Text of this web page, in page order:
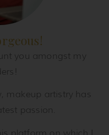
you amongst my
makeup artistry has
passion.
platform on which I